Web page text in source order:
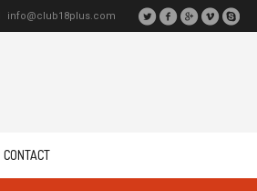
info@club18plus.com
CONTACT